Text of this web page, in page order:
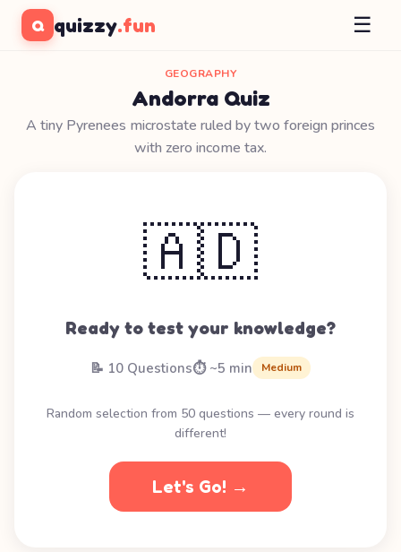
Q quizzy.fun ☰
GEOGRAPHY
Andorra Quiz
A tiny Pyrenees microstate ruled by two foreign princes
with zero income tax.
🇦🇩
Ready to test your knowledge?
📝 10 Questions⏱️ ~5 min Medium
Random selection from 50 questions — every round is
different!
Let's Go! →